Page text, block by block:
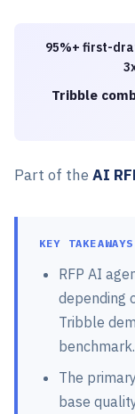
95%+ first-
Tribble
Part of the AI
KEY TAKEAWAYS
RFP AI
depending
Tribble
benchmark.
The
base